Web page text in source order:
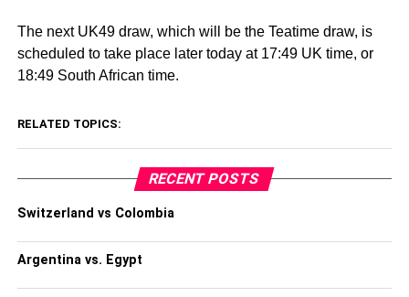
The next UK49 draw, which will be the Teatime draw, is
scheduled to take place later today at 17:49 UK time, or
18:49 South African time.
RELATED TOPICS:
RECENT POSTS
Switzerland vs Colombia
Argentina vs. Egypt